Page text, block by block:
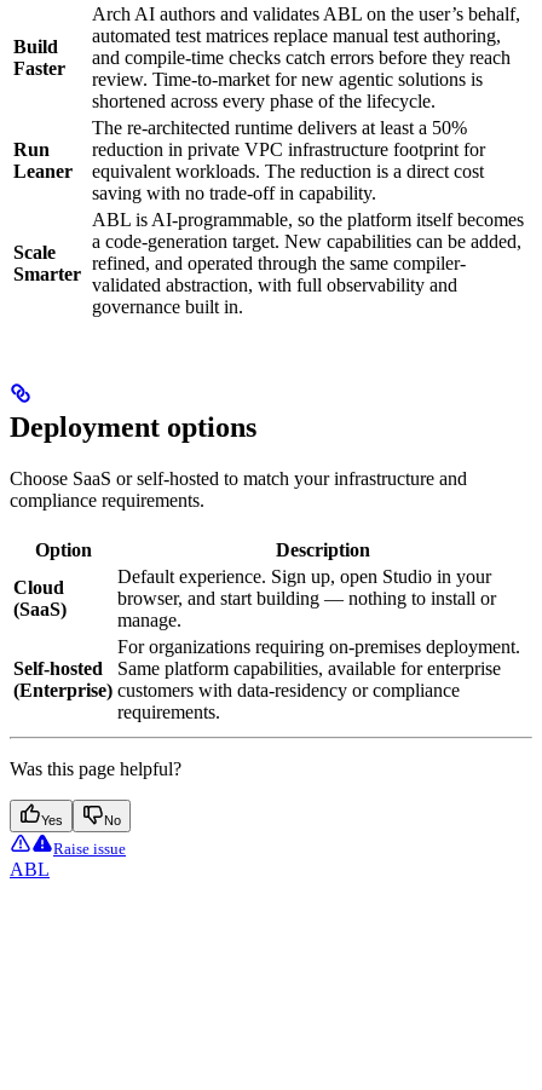
Build
Faster
Arch AI authors and validates ABL on the user’s behalf,
automated test matrices replace manual test authoring,
and compile-time checks catch errors before they reach
review. Time-to-market for new agentic solutions is
shortened across every phase of the lifecycle.
Run
Leaner
The re-architected runtime delivers at least a 50%
reduction in private VPC infrastructure footprint for
equivalent workloads. The reduction is a direct cost
saving with no trade-off in capability.
Scale
Smarter
ABL is AI-programmable, so the platform itself becomes
a code-generation target. New capabilities can be added,
refined, and operated through the same compiler-
validated abstraction, with full observability and
governance built in.
Deployment options
Choose SaaS or self-hosted to match your infrastructure and
compliance requirements.
Option
Description
Cloud
(SaaS)
Default experience. Sign up, open Studio in your
browser, and start building — nothing to install or
manage.
Self-hosted
(Enterprise)
For organizations requiring on-premises deployment.
Same platform capabilities, available for enterprise
customers with data-residency or compliance
requirements.
Was this page helpful?
Yes No
Raise issue
ABL